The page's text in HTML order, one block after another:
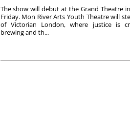
The show will debut at the Grand Theatre
Friday. Mon River Arts Youth Theatre will
of Victorian London, where justice is
brewing and th...